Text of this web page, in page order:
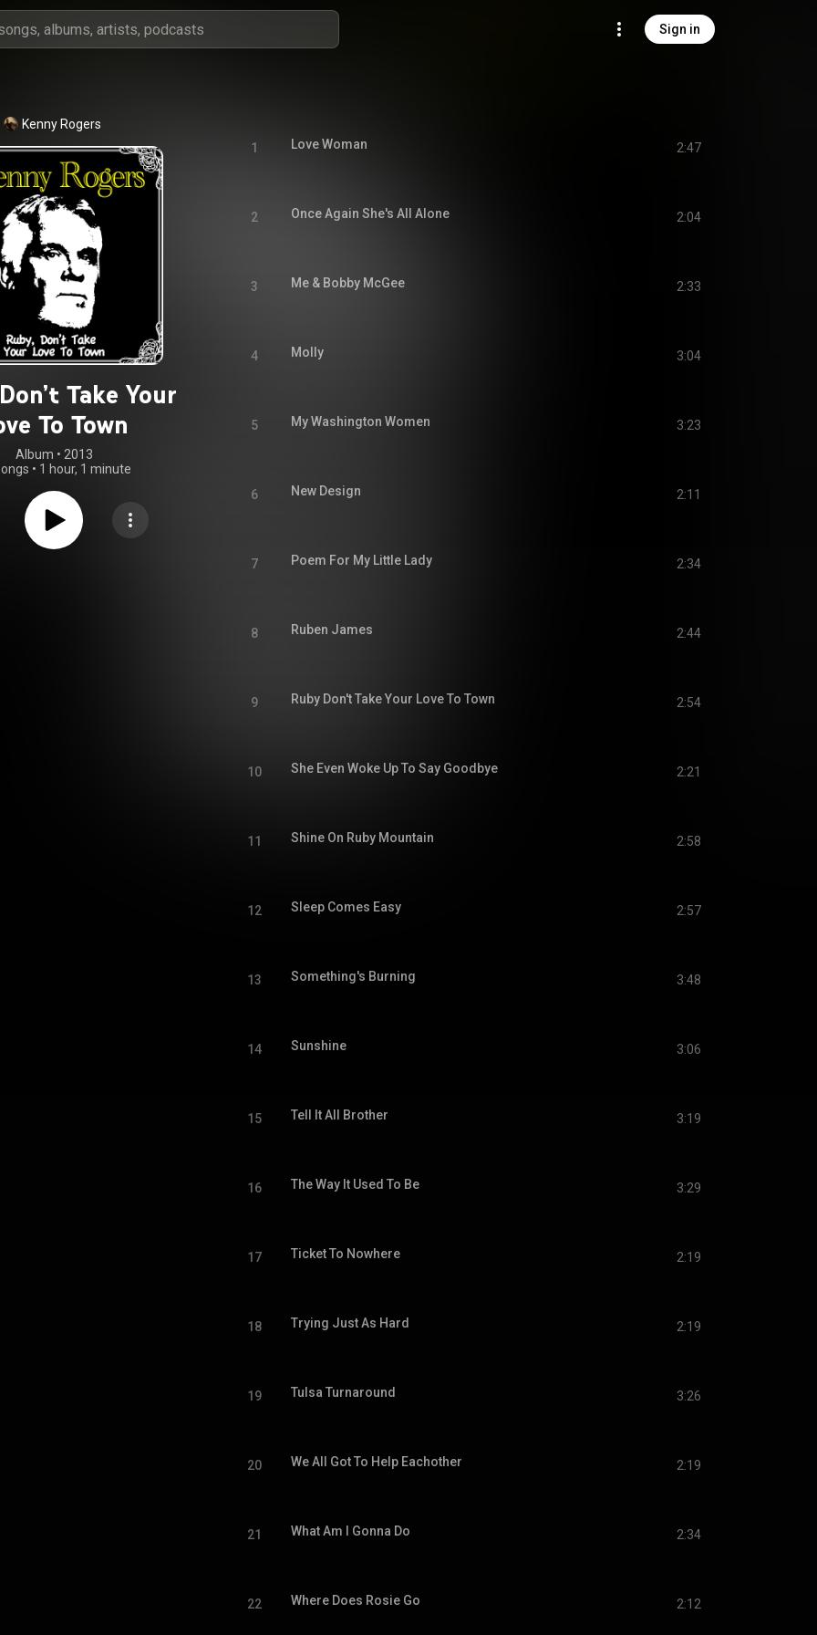
Sign in
Kenny Rogers
Take Your
To Town
Album • 2013
• 1 hour, 1 minute
1 Love Woman 2:47
2 Once Again She's All Alone 2:04
3 Me & Bobby McGee 2:33
4 Molly 3:04
5 My Washington Women 3:23
6 New Design 2:11
7 Poem For My Little Lady 2:34
8 Ruben James 2:44
9 Ruby Don't Take Your Love To Town 2:54
10 She Even Woke Up To Say Goodbye 2:21
11 Shine On Ruby Mountain 2:58
12 Sleep Comes Easy 2:57
13 Something's Burning 3:48
14 Sunshine 3:06
15 Tell It All Brother 3:19
16 The Way It Used To Be 3:29
17 Ticket To Nowhere 2:19
18 Trying Just As Hard 2:19
19 Tulsa Turnaround 3:26
20 We All Got To Help Eachother 2:19
21 What Am I Gonna Do 2:34
22 Where Does Rosie Go 2:12